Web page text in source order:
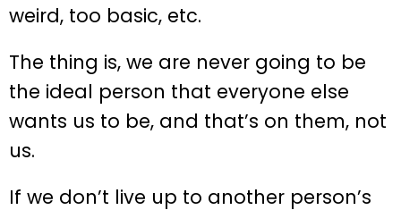
weird, too basic, etc.
The thing is, we are never going to be
the ideal person that everyone else
wants us to be, and that’s on them, not
us.
If we don’t live up to another person’s